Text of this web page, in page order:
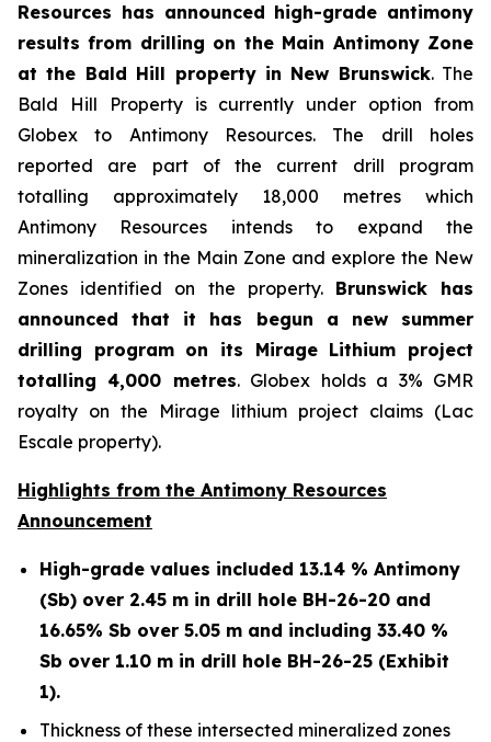
Resources has announced high-grade antimony
results from drilling on the Main Antimony Zone
at the Bald Hill property in New Brunswick. The
Bald Hill Property is currently under option from
Globex to Antimony Resources. The drill holes
reported are part of the current drill program
totalling approximately 18,000 metres which
Antimony Resources intends to expand the
mineralization in the Main Zone and explore the New
Zones identified on the property. Brunswick has
announced that it has begun a new summer
drilling program on its Mirage Lithium project
totalling 4,000 metres. Globex holds a 3% GMR
royalty on the Mirage lithium project claims (Lac
Escale property).
Highlights from the Antimony Resources
Announcement
High-grade values included 13.14 % Antimony
(Sb) over 2.45 m in drill hole BH-26-20 and
16.65% Sb over 5.05 m and including 33.40 %
Sb over 1.10 m in drill hole BH-26-25 (Exhibit
1).
Thickness of these intersected mineralized zones